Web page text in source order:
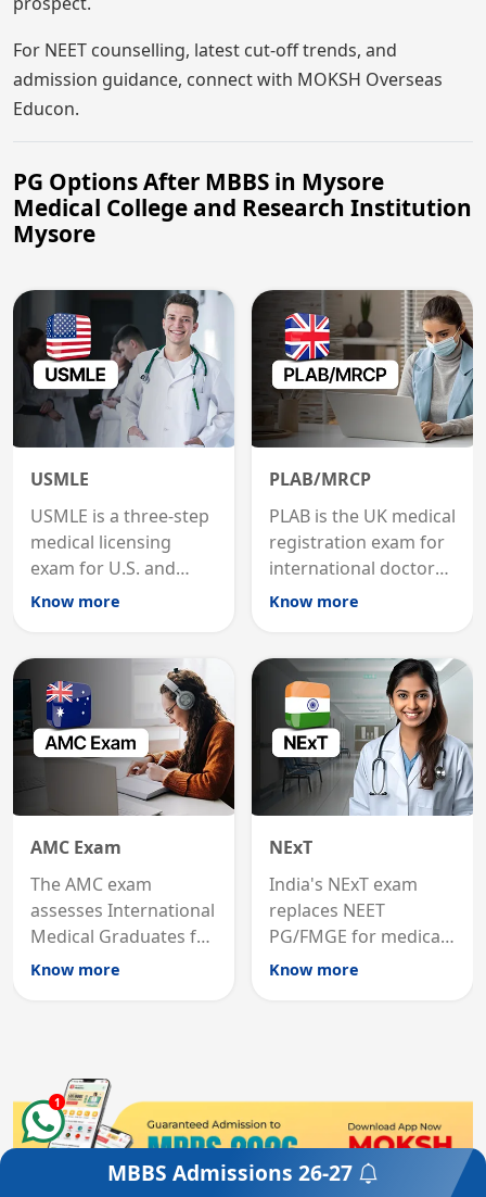
For NEET counselling, latest cut-off trends, and
admission guidance, connect with MOKSH Overseas
Educon.
PG Options After MBBS in Mysore
Medical College and Research Institution
Mysore
USMLE
USMLE is a three-step
medical licensing
exam for U.S. and
international
Know more
PLAB/MRCP
PLAB is the UK medical
registration exam for
international doctors;
MRCP is the specialist
career advancement.
Know more
AMC Exam
The AMC exam
assesses International
Medical Graduates for
Australian medical
Know more
NExT
India's NExT exam
replaces NEET
PG/FMGE for medical
licensing and PG
Know more
Get a Free Counselling
MBBS Admissions 26-27
1